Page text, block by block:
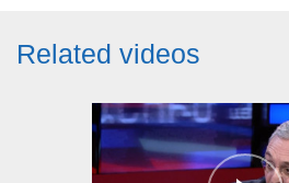
Related videos